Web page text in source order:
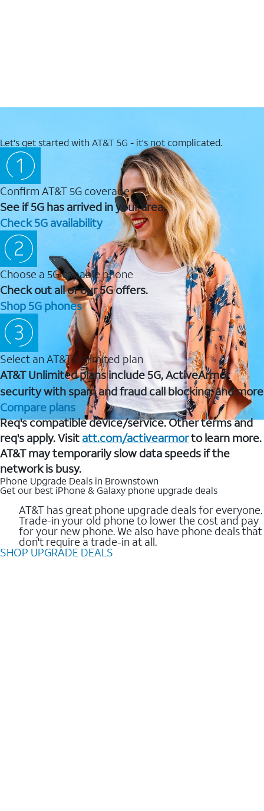
Let's get started with AT&T 5G - it's not complicated.
Confirm AT&T 5G coverage
See if 5G has arrived in your area.
Check 5G availability
Choose a 5G capable phone
Check out all of our 5G offers.
Shop 5G phones
Select an AT&T Unlimited plan
AT&T Unlimited plans include 5G, ActiveArmor
security with spam and fraud call blocking, and more
Compare plans
Req's compatible device/service. Other terms and
req's apply. Visit att.com/activearmorto learn more.
AT&T may temporarily slow data speeds if the
network is busy.
Phone Upgrade Deals in Brownstown
Get our best iPhone & Galaxy phone upgrade deals
AT&T has great phone upgrade deals for everyone.
Trade-in your old phone to lower the cost and pay
for your new phone. We also have phone deals that
don't require a trade-in at all.
SHOP UPGRADE DEALS